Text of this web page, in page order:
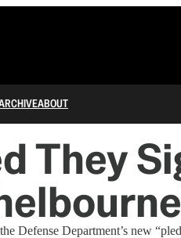
ABOUT
They
Defense Department’s new